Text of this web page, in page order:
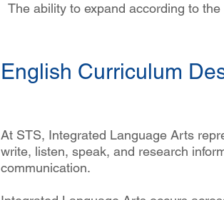
The ability to expand according to
English Curriculum
At STS, Integrated Language Arts
write, listen, speak, and research
communication.